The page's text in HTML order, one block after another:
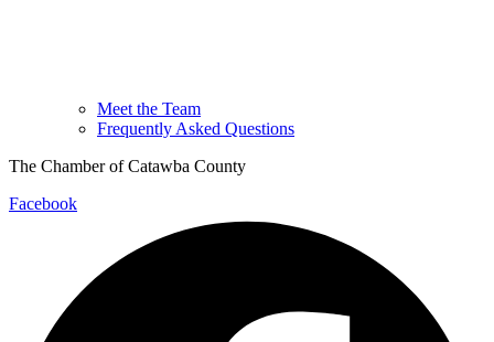
Meet the Team
Frequently Asked Questions
The Chamber of Catawba County
Facebook